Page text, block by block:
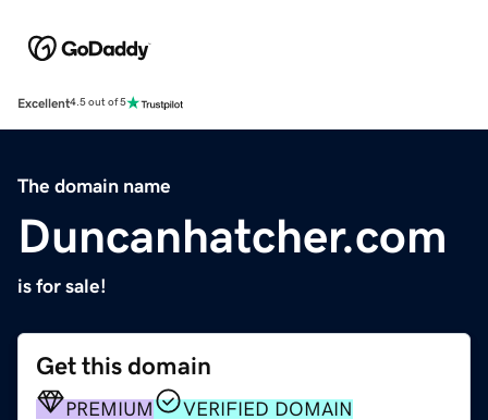
Excellent4.5 out of 5
The domain name
Duncanhatcher.com
is for sale!
Get this domain
PREMIUM
VERIFIED DOMAIN